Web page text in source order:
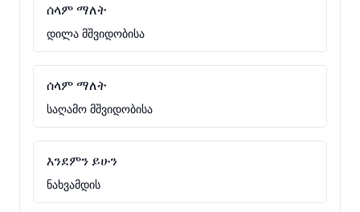
ሰላም ማለት
დილა მშვიდობისა
ሰላም ማለት
საღამო მშვიდობისა
እንደምን ይሁን
ნახვამდის